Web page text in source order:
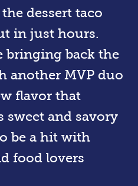
dessert taco
in just hours.
bringing back the
another MVP duo
flavor that
sweet and savory
be a hit with
food lovers